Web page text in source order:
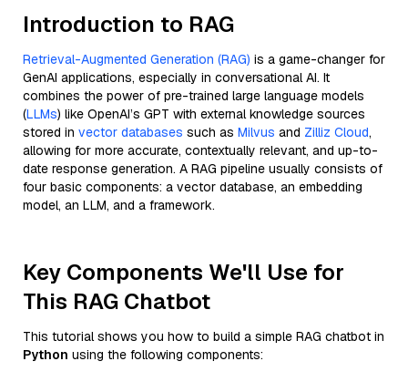
Introduction to RAG
Retrieval-Augmented Generation (RAG) is a game-changer for
GenAI applications, especially in conversational AI. It
combines the power of pre-trained large language models
(LLMs) like OpenAI’s GPT with external knowledge sources
stored in vector databases such as Milvus and Zilliz Cloud,
allowing for more accurate, contextually relevant, and up-to-
date response generation. A RAG pipeline usually consists of
four basic components: a vector database, an embedding
model, an LLM, and a framework.
Key Components We'll Use for
This RAG Chatbot
This tutorial shows you how to build a simple RAG chatbot in
Python using the following components: